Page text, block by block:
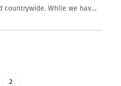
countrywide. While we have
2